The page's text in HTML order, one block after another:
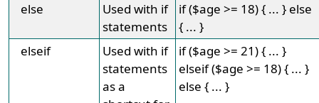
else
Used with if
statements
if ($age >= 18) { ... } else
{ ... }
elseif
Used with if
statements
as a
if ($age >= 21) { ... }
elseif ($age >= 18) { ... }
else { ... }